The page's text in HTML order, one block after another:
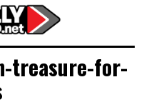
treasure-for-